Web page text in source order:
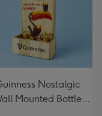
Nostalgic
Mounted Bottle